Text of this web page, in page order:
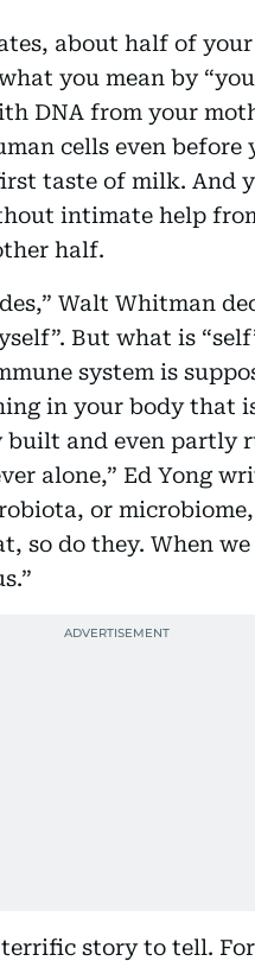
about half of
you mean by
DNA from your
cells even
taste of milk. And
intimate help
half.
Walt Whitman
But what is
system is
in your body that
and even partly
alone,” Ed Yong
or
so do they. When
story to tell.